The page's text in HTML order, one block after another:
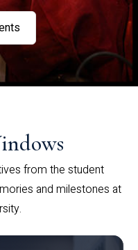
from the student
and milestones at